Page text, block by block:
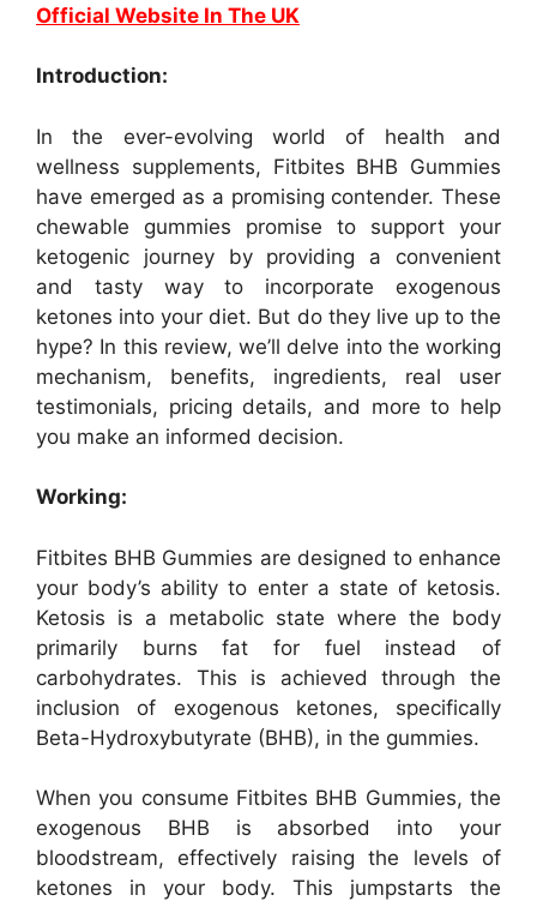
Official Website In The UK
Introduction:
In the ever-evolving world of health and
wellness supplements, Fitbites BHB Gummies
have emerged as a promising contender. These
chewable gummies promise to support your
ketogenic journey by providing a convenient
and tasty way to incorporate exogenous
ketones into your diet. But do they live up to the
hype? In this review, we’ll delve into the working
mechanism, benefits, ingredients, real user
testimonials, pricing details, and more to help
you make an informed decision.
Working:
Fitbites BHB Gummies are designed to enhance
your body’s ability to enter a state of ketosis.
Ketosis is a metabolic state where the body
primarily burns fat for fuel instead of
carbohydrates. This is achieved through the
inclusion of exogenous ketones, specifically
Beta-Hydroxybutyrate (BHB), in the gummies.
When you consume Fitbites BHB Gummies, the
exogenous BHB is absorbed into your
bloodstream, effectively raising the levels of
ketones in your body. This jumpstarts the